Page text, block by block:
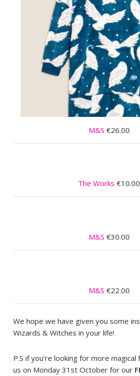
M&S €26.00
The Works €10.00
M&S €30.00
M&S €22.00
We hope we have given you some
Wizards & Witches in your life!
P.S if you’re looking for more
us on Monday 31st October for our